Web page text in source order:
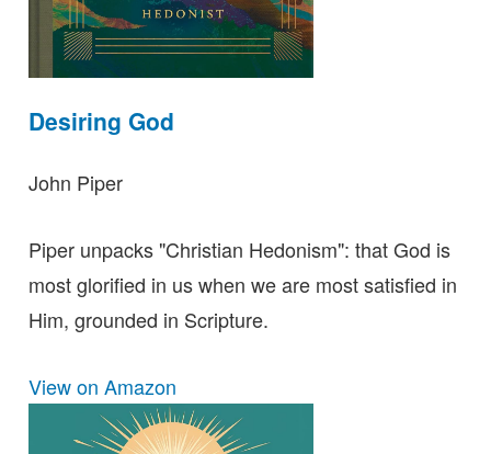
Desiring God
John Piper
Piper unpacks "Christian Hedonism": that God is
most glorified in us when we are most satisfied in
Him, grounded in Scripture.
View on Amazon